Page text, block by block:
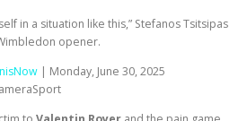
in a situation like this,” Stefanos Tsitsipas
opener.
| Monday, June 30, 2025